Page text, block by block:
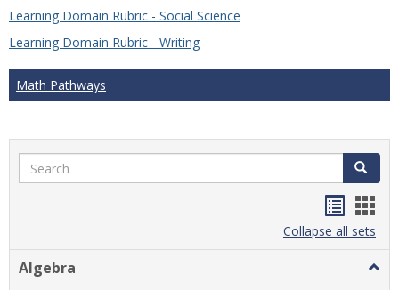
Learning Domain Rubric - Social Science
Learning Domain Rubric - Writing
Math Pathways
Search Search
listcard
view
Collapse all sets
Algebra